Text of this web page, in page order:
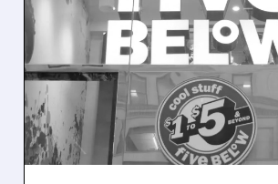
BOFA TURNS
FIVE BELOW AFTER
LEADERSHIP
Bank of America upgrades Five
citing stronger leadership, better
and long-term sales growth